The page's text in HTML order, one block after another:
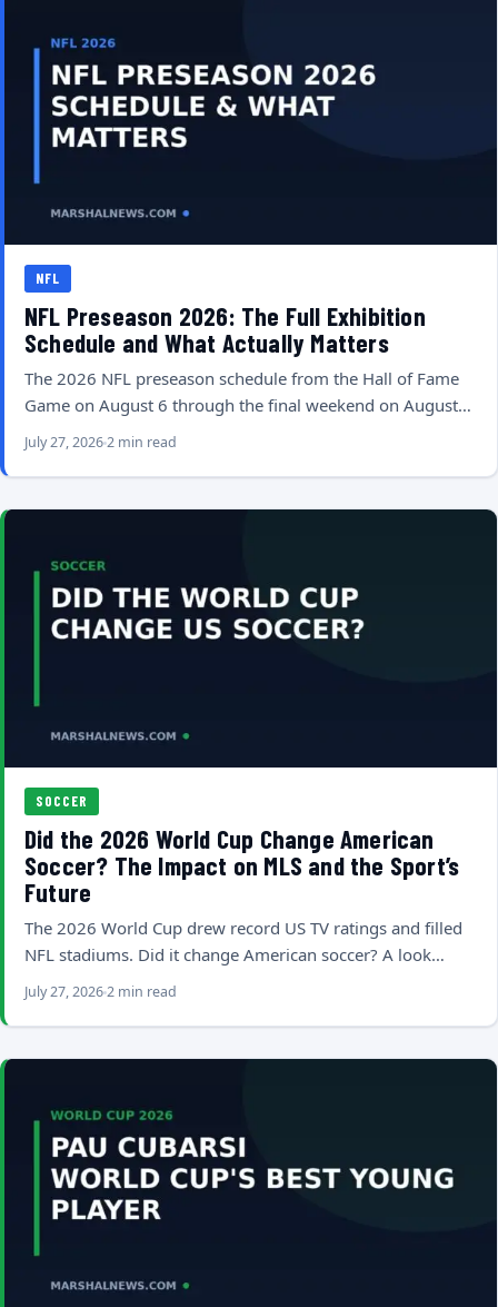
NFL
NFL Preseason 2026: The Full Exhibition
Schedule and What Actually Matters
The 2026 NFL preseason schedule from the Hall of Fame
Game on August 6 through the final weekend on August…
July 27, 20262 min read
SOCCER
Did the 2026 World Cup Change American
Soccer? The Impact on MLS and the Sport’s
Future
The 2026 World Cup drew record US TV ratings and filled
NFL stadiums. Did it change American soccer? A look…
July 27, 20262 min read